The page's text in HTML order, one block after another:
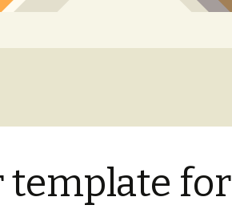
template for